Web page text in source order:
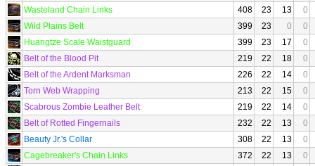
Wasteland Chain Links
408 23 13
0
Wild Plains Belt
399 23 0
0
Huangtze Scale Waistguard
399 23 17
0
Belt of the Blood Pit
219 22 18
0
Belt of the Ardent Marksman
226 22 14
0
Torn Web Wrapping
213 22 15
0
Scabrous Zombie Leather Belt
219 22 14
0
Belt of Rotted Fingernails
232 22 13
0
Beauty Jr.'s Collar
308 22 13
0
Cagebreaker's Chain Links
372 22 13
0